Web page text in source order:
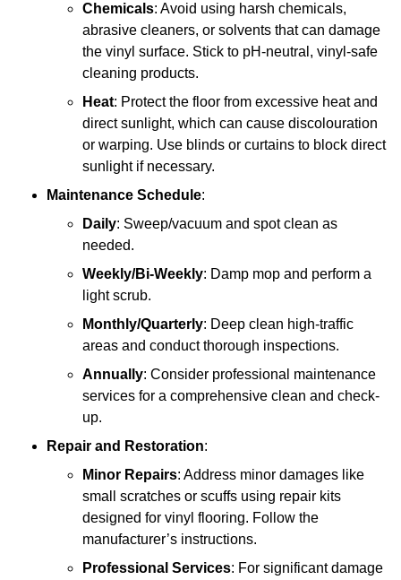
Chemicals: Avoid using harsh chemicals,
abrasive cleaners, or solvents that can damage
the vinyl surface. Stick to pH-neutral, vinyl-safe
cleaning products.
Heat: Protect the floor from excessive heat and
direct sunlight, which can cause discolouration
or warping. Use blinds or curtains to block direct
sunlight if necessary.
Maintenance Schedule:
Daily: Sweep/vacuum and spot clean as
needed.
Weekly/Bi-Weekly: Damp mop and perform a
light scrub.
Monthly/Quarterly: Deep clean high-traffic
areas and conduct thorough inspections.
Annually: Consider professional maintenance
services for a comprehensive clean and check-
up.
Repair and Restoration:
Minor Repairs: Address minor damages like
small scratches or scuffs using repair kits
designed for vinyl flooring. Follow the
manufacturer’s instructions.
Professional Services: For significant damage